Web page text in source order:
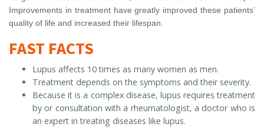
Improvements in treatment have greatly improved these patients’
quality of life and increased their lifespan.
FAST FACTS
Lupus affects 10 times as many women as men.
Treatment depends on the symptoms and their severity.
Because it is a complex disease, lupus requires treatment
by or consultation with a rheumatologist, a doctor who is
an expert in treating diseases like lupus.